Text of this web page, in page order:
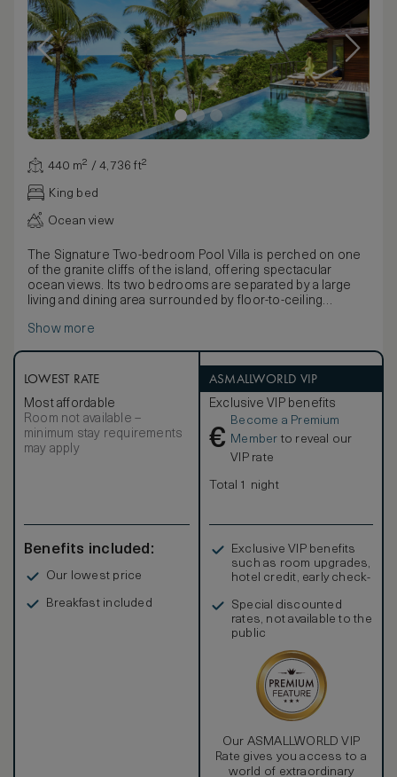
440 m² / 4,736 ft²
King bed
Ocean view
The Signature Two-bedroom Pool Villa is perched on one
of the granite cliffs of the island, offering spectacular
ocean views. Its two bedrooms are separated by a large
living and dining area surrounded by floor-to-ceiling
families travelling together. It features a deck with a private
adults plus one child on the sofa and features its own
bathroom, bathtub and walk-in closet. The villa is located
close to the main dining area and pool and also the iconic
Grande Anse beach.
Show more
LOWEST RATE
Most affordable
Room not available –
minimum stay requirements
may apply
Benefits included:
Our lowest price
Breakfast included
ASMALLWORLD VIP
Exclusive VIP benefits
€
Become a Premium
Member to reveal our
VIP rate
Total 1 night
Exclusive VIP benefits
such as room upgrades,
hotel credit, early check-
Special discounted
rates, not available to the
public
Our ASMALLWORLD VIP
Rate gives you access to a
world of extraordinary